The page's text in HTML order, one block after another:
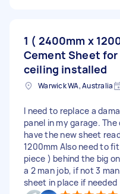
1 ( 2400mm x
Cement Sheet for
ceiling installed
Warwick WA, Australia
I need to replace a
panel in my garage.
have the new sheet
1200mm Also need to
piece ) behind the big
a 2 man job, if not 3
sheet in place if needed